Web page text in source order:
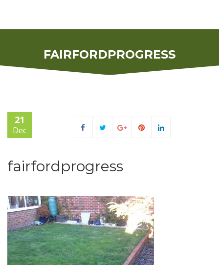
FAIRFORDPROGRESS
21
Dec
fairfordprogress